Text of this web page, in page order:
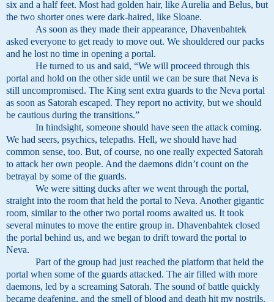
six and a half feet. Most had golden hair, like Aurelia and Belus, but
the two shorter ones were dark-haired, like Sloane.
As soon as they made their appearance, Dhavenbahtek
asked everyone to get ready to move out. We shouldered our packs
and he lost no time in opening a portal.
He turned to us and said, “We will proceed through this
portal and hold on the other side until we can be sure that Neva is
still uncompromised. The King sent extra guards to the Neva portal
as soon as Satorah escaped. They report no activity, but we should
be cautious during the transitions.”
In hindsight, someone should have seen the attack coming.
We had seers, psychics, telepaths. Hell, we should have had
common sense, too. But, of course, no one really expected Satorah
to attack her own people. And the daemons didn’t count on the
betrayal by some of the guards.
We were sitting ducks after we went through the portal,
straight into the room that held the portal to Neva. Another gigantic
room, similar to the other two portal rooms awaited us. It took
several minutes to move the entire group in. Dhavenbahtek closed
the portal behind us, and we began to drift toward the portal to
Neva.
Part of the group had just reached the platform that held the
portal when some of the guards attacked. The air filled with more
daemons, led by a screaming Satorah. The sound of battle quickly
became deafening, and the smell of blood and death hit my nostrils.